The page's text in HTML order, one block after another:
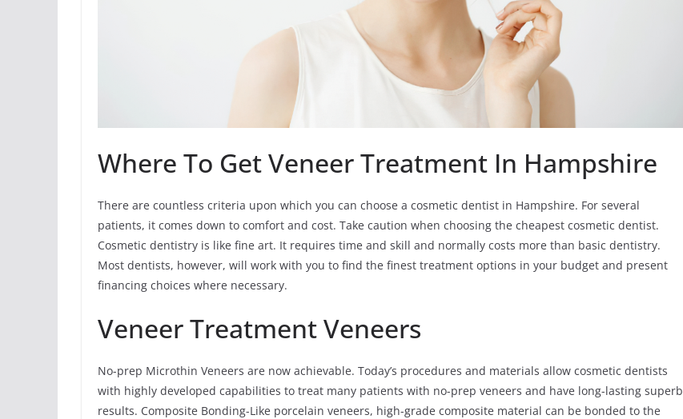
Where To Get Veneer Treatment In Hampshire
There are countless criteria upon which you can choose a cosmetic dentist in Hampshire. For several
patients, it comes down to comfort and cost. Take caution when choosing the cheapest cosmetic dentist.
Cosmetic dentistry is like fine art. It requires time and skill and normally costs more than basic dentistry.
Most dentists, however, will work with you to find the finest treatment options in your budget and present
financing choices where necessary.
Veneer Treatment Veneers
No-prep Microthin Veneers are now achievable. Today’s procedures and materials allow cosmetic dentists
with highly developed capabilities to treat many patients with no-prep veneers and have long-lasting superb
results. Composite Bonding-Like porcelain veneers, high-grade composite material can be bonded to the